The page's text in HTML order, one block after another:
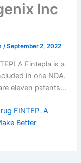
Inc
/September 2, 2022
Fintepla is a
in one NDA.
eleven patents…
FINTEPLA
Better